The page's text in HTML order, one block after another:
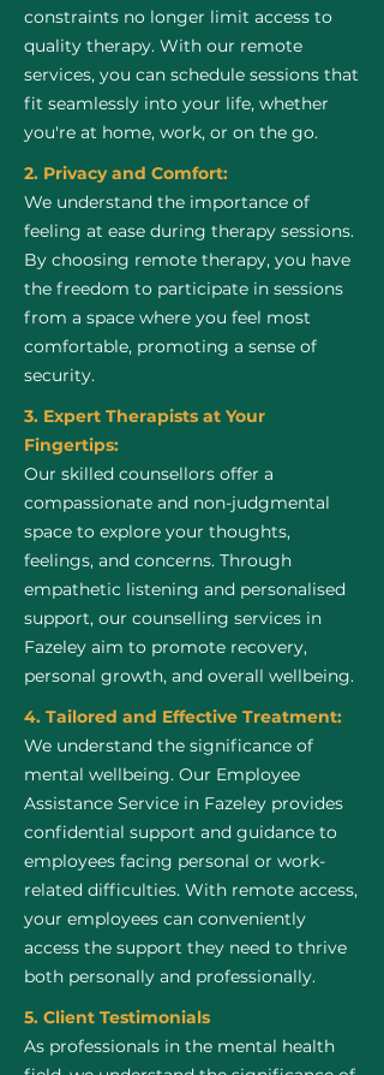
constraints no longer limit access to
quality therapy. With our remote
services, you can schedule sessions that
fit seamlessly into your life, whether
you're at home, work, or on the go.
2. Privacy and Comfort:
We understand the importance of
feeling at ease during therapy sessions.
By choosing remote therapy, you have
the freedom to participate in sessions
from a space where you feel most
comfortable, promoting a sense of
security.
3. Expert Therapists at Your
Fingertips:
Our skilled counsellors offer a
compassionate and non-judgmental
space to explore your thoughts,
feelings, and concerns. Through
empathetic listening and personalised
support, our counselling services in
Fazeley aim to promote recovery,
personal growth, and overall wellbeing.
4. Tailored and Effective Treatment:
We understand the significance of
mental wellbeing. Our Employee
Assistance Service in Fazeley provides
confidential support and guidance to
employees facing personal or work-
related difficulties. With remote access,
your employees can conveniently
access the support they need to thrive
both personally and professionally.
5. Client Testimonials
As professionals in the mental health